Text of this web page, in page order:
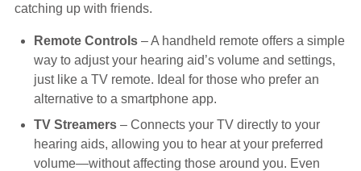
Advice
About Us
catching up with friends.
Remote Controls– A handheld remote offers a simple
way to adjust your hearing aid’s volume and settings,
just like a TV remote. Ideal for those who prefer an
alternative to a smartphone app.
TV Streamers– Connects your TV directly to your
hearing aids, allowing you to hear at your preferred
volume—without affecting those around you. Even